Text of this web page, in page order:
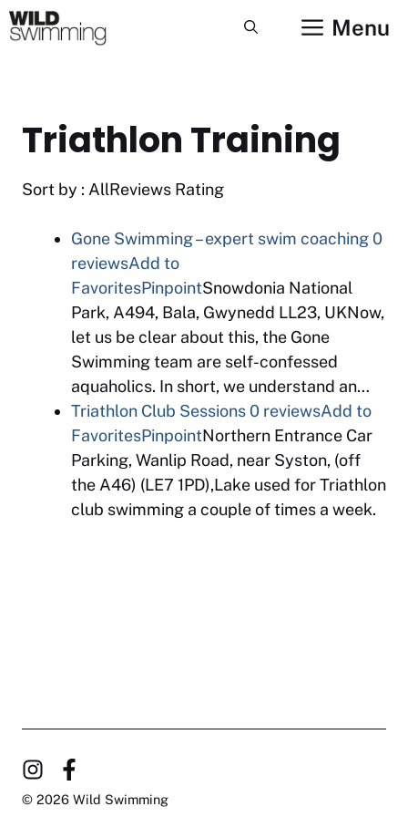
Skip
to
Menu
Triathlon Training
Sort by : AllReviews Rating
Gone Swimming – expert swim coaching0
reviewsAdd to
FavoritesPinpointSnowdonia National
Park, A494, Bala, Gwynedd LL23, UKNow,
let us be clear about this, the Gone
Swimming team are self-confessed
aquaholics. In short, we understand an…
Triathlon Club Sessions0 reviewsAdd to
FavoritesPinpointNorthern Entrance Car
Parking, Wanlip Road, near Syston, (off
the A46) (LE7 1PD),Lake used for Triathlon
club swimming a couple of times a week.
© 2026 Wild Swimming